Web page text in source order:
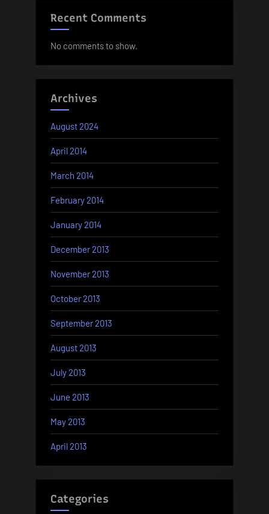
Recent Comments
No comments to show.
Archives
August 2024
April 2014
March 2014
February 2014
January 2014
December 2013
November 2013
October 2013
September 2013
August 2013
July 2013
June 2013
May 2013
April 2013
Categories